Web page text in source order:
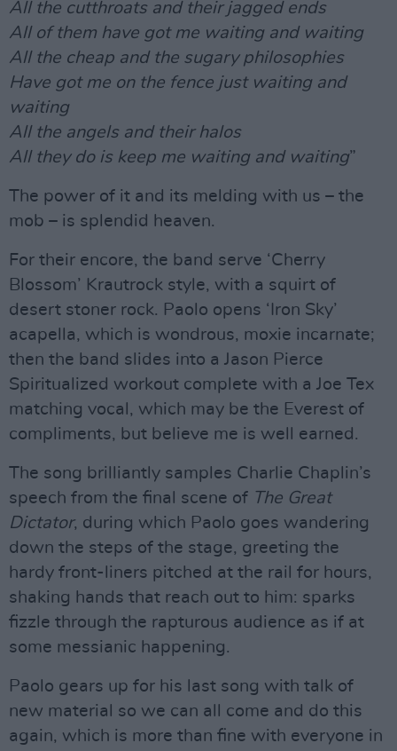
All the cutthroats and their jagged ends
All of them have got me waiting and waiting
All the cheap and the sugary philosophies
Have got me on the fence just waiting and
waiting
All the angels and their halos
All they do is keep me waiting and waiting”
The power of it and its melding with us – the
mob – is splendid heaven.
For their encore, the band serve ‘Cherry
Blossom’ Krautrock style, with a squirt of
desert stoner rock. Paolo opens ‘Iron Sky’
acapella, which is wondrous, moxie incarnate;
then the band slides into a Jason Pierce
Spiritualized workout complete with a Joe Tex
matching vocal, which may be the Everest of
compliments, but believe me is well earned.
The song brilliantly samples Charlie Chaplin’s
speech from the final scene of The Great
Dictator, during which Paolo goes wandering
down the steps of the stage, greeting the
hardy front-liners pitched at the rail for hours,
shaking hands that reach out to him: sparks
fizzle through the rapturous audience as if at
some messianic happening.
Paolo gears up for his last song with talk of
new material so we can all come and do this
again, which is more than fine with everyone in